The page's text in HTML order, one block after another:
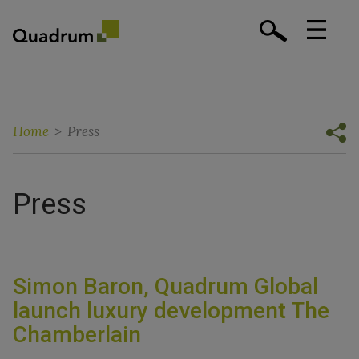
Home > Press
Press
Simon Baron, Quadrum Global
launch luxury development The
Chamberlain